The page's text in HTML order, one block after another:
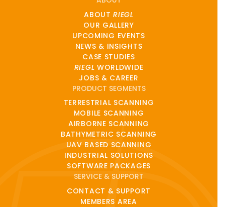
ABOUTRIEGL
OUR GALLERY
UPCOMING EVENTS
NEWS & INSIGHTS
CASE STUDIES
RIEGL WORLDWIDE
JOBS & CAREER
PRODUCT SEGMENTS
TERRESTRIAL SCANNING
MOBILE SCANNING
AIRBORNE SCANNING
BATHYMETRIC SCANNING
UAV BASED SCANNING
INDUSTRIAL SOLUTIONS
SOFTWARE PACKAGES
SERVICE & SUPPORT
CONTACT & SUPPORT
MEMBERS AREA